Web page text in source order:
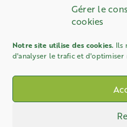
Gérer le
cookies
Notre site utilise des cookies. Ils
d'analyser le trafic et d'optimiser